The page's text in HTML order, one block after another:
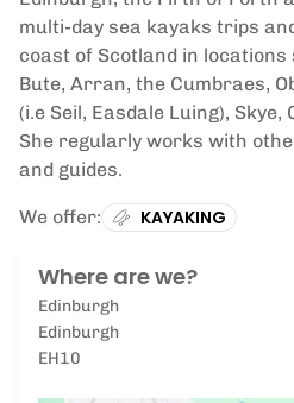
multi-day sea kayaks trips
coast of Scotland in
Bute, Arran, the Cumbraes,
(i.e Seil, Easdale Luing),
She regularly works with
and guides.
We offer: KAYAKING
Where are we?
Edinburgh
Edinburgh
EH10